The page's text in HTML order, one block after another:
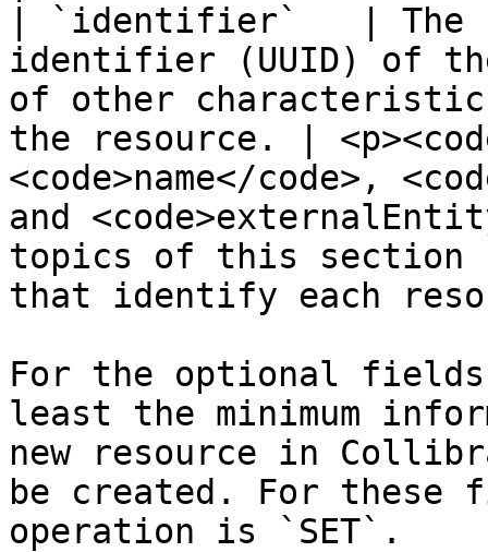
| `identifier`   | The
identifier (UUID) of
of other
the resource. |
<code>name</code>,
and
topics of this section
that identify each
For the optional
least the minimum
new resource in
be created. For
operation is `SET`.